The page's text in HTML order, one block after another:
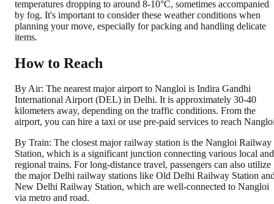
temperatures dropping to around 8-10°C, sometimes accompanied
by fog. It's important to consider these weather conditions when
planning your move, especially for packing and handling delicate
items.
How to Reach
By Air: The nearest major airport to Nangloi is Indira Gandhi
International Airport (DEL) in Delhi. It is approximately 30-40
kilometers away, depending on the traffic conditions. From the
airport, you can hire a taxi or use pre-paid services to reach
By Train: The closest major railway station is the Nangloi Railway
Station, which is a significant junction connecting various local and
regional trains. For long-distance travel, passengers can also utilize
the major Delhi railway stations like Old Delhi Railway Station
New Delhi Railway Station, which are well-connected to Nangloi
via metro and road.